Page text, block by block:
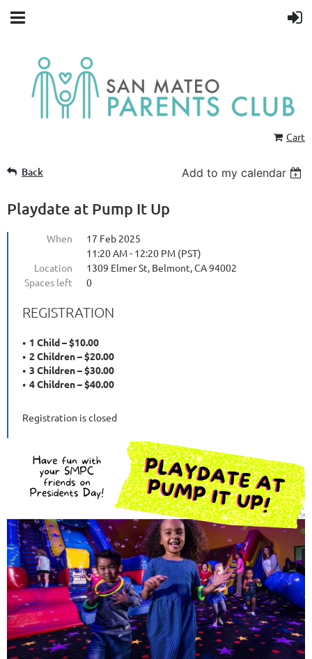
Cart
Back Add to my calendar
Playdate at Pump It Up
When
17 Feb 2025
11:20 AM - 12:20 PM (PST)
Location
1309 Elmer St, Belmont, CA 94002
Spaces left
0
REGISTRATION
1 Child – $10.00
2 Children – $20.00
3 Children – $30.00
4 Children – $40.00
Registration is closed